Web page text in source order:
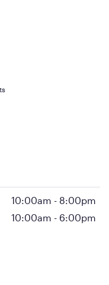
10:00am - 8:00pm
10:00am - 6:00pm